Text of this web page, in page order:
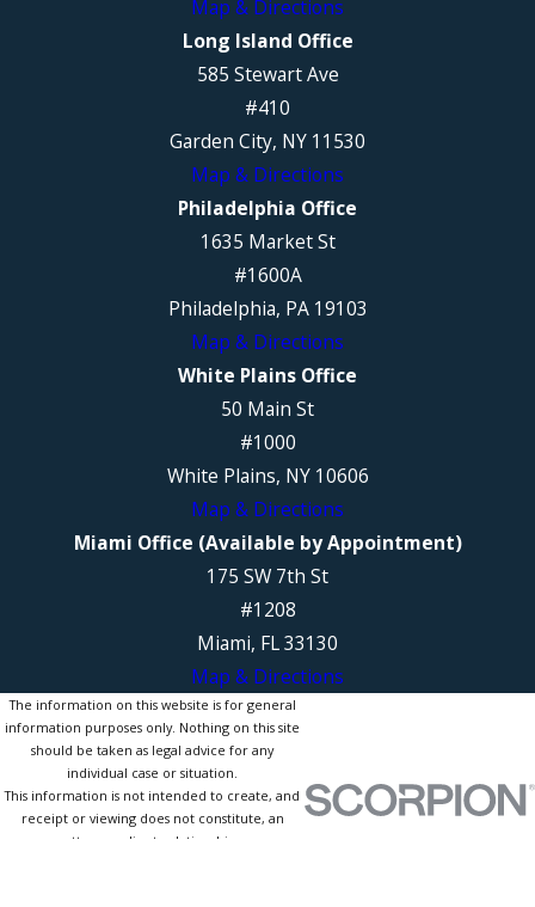
Map & Directions
Long Island Office
585 Stewart Ave
#410
Garden City, NY 11530
Map & Directions
Philadelphia Office
1635 Market St
#1600A
Philadelphia, PA 19103
Map & Directions
White Plains Office
50 Main St
#1000
White Plains, NY 10606
Map & Directions
Miami Office (Available by Appointment)
175 SW 7th St
#1208
Miami, FL 33130
Map & Directions
The information on this website is for general
information purposes only. Nothing on this site
should be taken as legal advice for any
individual case or situation.
This information is not intended to create, and
receipt or viewing does not constitute, an
attorney-client relationship.